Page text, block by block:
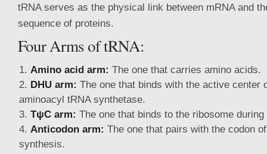
tRNA serves as the physical link between mRNA and
sequence of proteins.
Four Arms of tRNA:
Amino acid arm: The one that carries amino acids.
DHU arm: The one that binds with the active center
aminoacyl tRNA synthetase.
TψC arm: The one that binds to the ribosome
Anticodon arm: The one that pairs with the codon
synthesis.